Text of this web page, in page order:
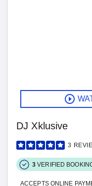
DJ Xklusive
3
3 VERIFIED
ACCEPTS ONLINE